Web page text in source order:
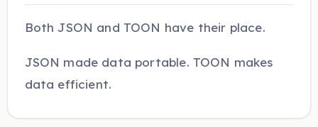
Both JSON and TOON have their place.
JSON made data portable. TOON makes
data efficient.